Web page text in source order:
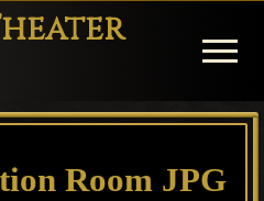
Menu
Room JPG